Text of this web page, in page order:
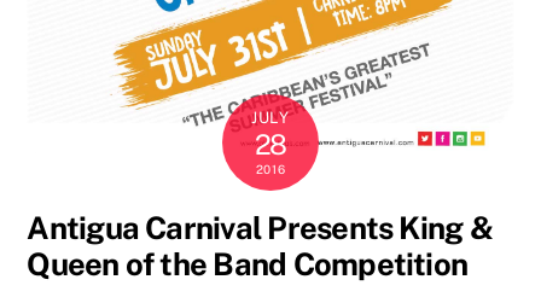
JULY
28
2016
Antigua Carnival Presents King &
Queen of the Band Competition